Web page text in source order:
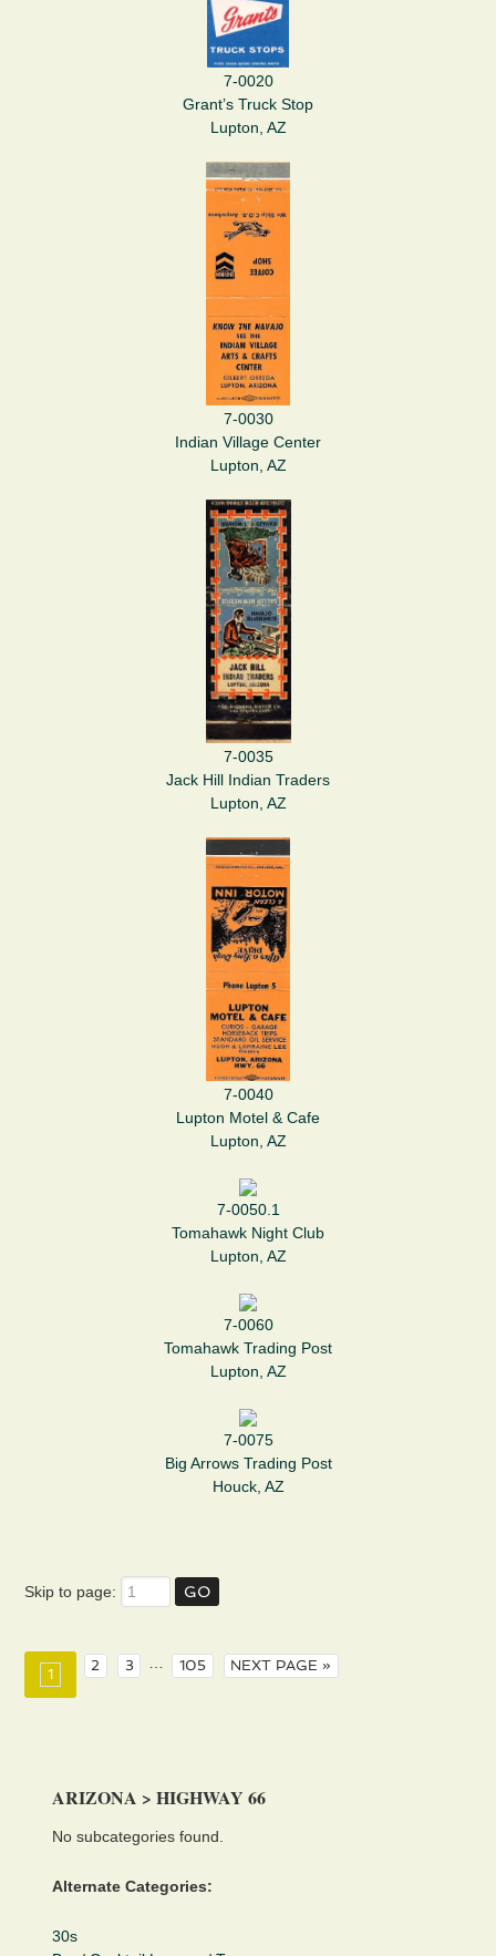
7-0020
Grant’s Truck Stop
Lupton, AZ
7-0030
Indian Village Center
Lupton, AZ
7-0035
Jack Hill Indian Traders
Lupton, AZ
7-0040
Lupton Motel & Cafe
Lupton, AZ
7-0050.1
Tomahawk Night Club
Lupton, AZ
7-0060
Tomahawk Trading Post
Lupton, AZ
7-0075
Big Arrows Trading Post
Houck, AZ
Skip to page:
1
2 3 … 105 NEXT PAGE »
ARIZONA > HIGHWAY 66
No subcategories found.
Alternate Categories:
30s